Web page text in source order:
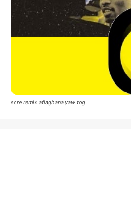
sore remix afiaghana yaw tog